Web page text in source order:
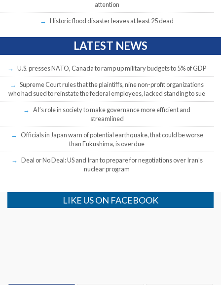
attention
Historic flood disaster leaves at least 25 dead
LATEST NEWS
U.S. presses NATO, Canada to ramp up military budgets to 5% of GDP
Supreme Court rules that the plaintiffs, nine non-profit organizations
who had sued to reinstate the federal employees, lacked standing to sue
AI’s role in society to make governance more efficient and
streamlined
Officials in Japan warn of potential earthquake, that could be worse
than Fukushima, is overdue
Deal or No Deal: US and Iran to prepare for negotiations over Iran’s
nuclear program
LIKE US ON FACEBOOK